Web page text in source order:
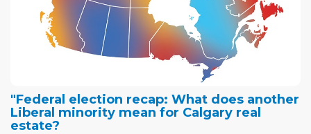
"Federal election recap: What does another
Liberal minority mean for Calgary real
estate?